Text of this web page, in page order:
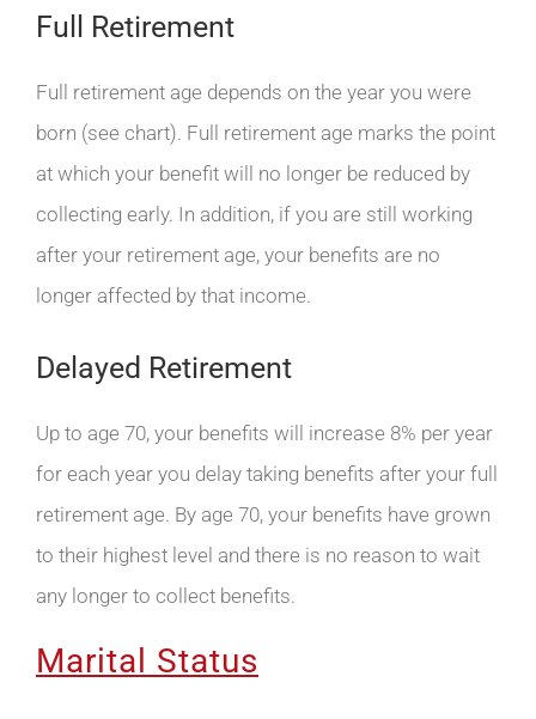
Full Retirement
Full retirement age depends on the year you were
born (see chart). Full retirement age marks the point
at which your benefit will no longer be reduced by
collecting early. In addition, if you are still working
after your retirement age, your benefits are no
longer affected by that income.
Delayed Retirement
Up to age 70, your benefits will increase 8% per year
for each year you delay taking benefits after your full
retirement age. By age 70, your benefits have grown
to their highest level and there is no reason to wait
any longer to collect benefits.
Marital Status